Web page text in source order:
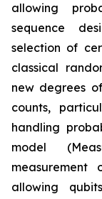
allowing
sequence
selection of
classical
new degrees
counts,
handling
model
measurement
allowing